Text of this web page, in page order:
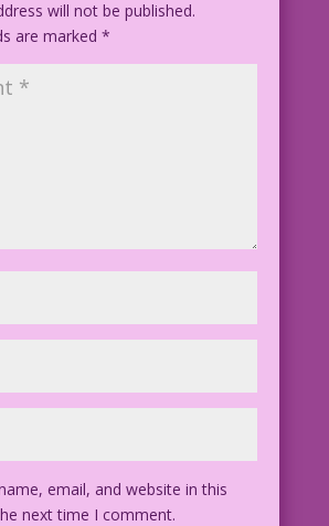
will not be published.
are marked *
email, and website in this
next time I comment.